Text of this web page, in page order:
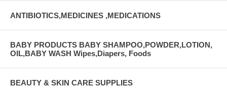
ANTIBIOTICS,MEDICINES ,MEDICATIONS
BABY PRODUCTS BABY SHAMPOO,POWDER,LOTION,
OIL,BABY WASH Wipes,Diapers, Foods
BEAUTY & SKIN CARE SUPPLIES